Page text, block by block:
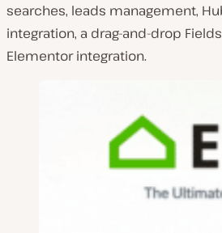
searches, leads management,
integration, a drag-and-drop
Elementor integration.